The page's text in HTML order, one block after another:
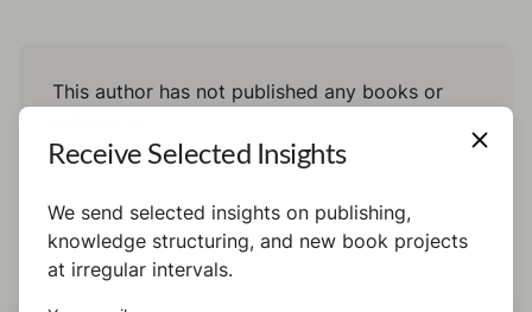
This author has not published any books or
Receive Selected Insights
We send selected insights on publishing,
knowledge structuring, and new book projects
at irregular intervals.